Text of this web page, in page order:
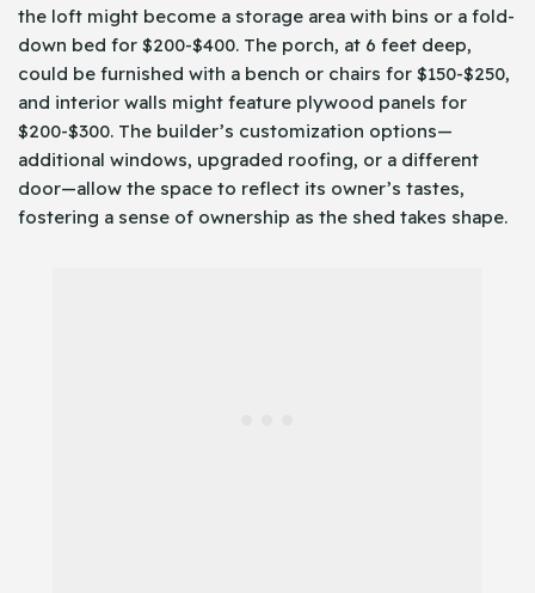
the loft might become a storage area with bins or a fold-
down bed for $200-$400. The porch, at 6 feet deep,
could be furnished with a bench or chairs for $150-$250,
and interior walls might feature plywood panels for
$200-$300. The builder’s customization options—
additional windows, upgraded roofing, or a different
door—allow the space to reflect its owner’s tastes,
fostering a sense of ownership as the shed takes shape.